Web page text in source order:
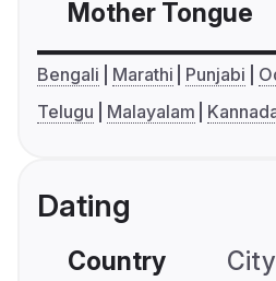
Mother Tongue
Bengali Marathi Punjabi
Telugu
Malayalam
Dating
Country